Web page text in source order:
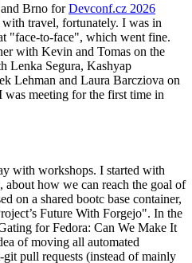
and Brno forDevconf.cz 2026
travel, fortunately. I was in
"face-to-face", which went fine.
with Kevin and Tomas on the
Lenka Segura, Kashyap
Lehman and Laura Barcziova on
was meeting for the first time in
with workshops. I started with
how we can reach the goal of
on a shared bootc base container,
Future With Forgejo". In the
for Fedora: Can We Make It
of moving all automated
pull requests (instead of mainly